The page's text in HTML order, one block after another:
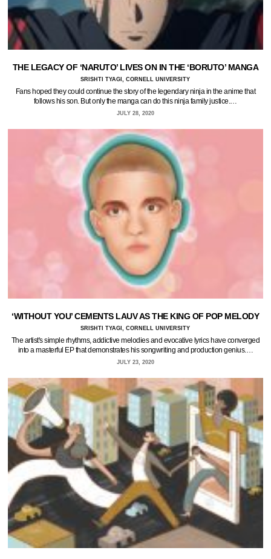
THE LEGACY OF ‘NARUTO’ LIVES ON IN THE ‘BORUTO’ MANGA
SRISHTI TYAGI, CORNELL UNIVERSITY
Fans hoped they could continue the story of the legendary ninja in the anime that
follows his son. But only the manga can do this ninja family justice.…
JULY 28, 2020
‘WITHOUT YOU’ CEMENTS LAUV AS THE KING OF POP MELODY
SRISHTI TYAGI, CORNELL UNIVERSITY
The artist's simple rhythms, addictive melodies and evocative lyrics have converged
into a masterful EP that demonstrates his songwriting and production genius.…
JULY 23, 2020